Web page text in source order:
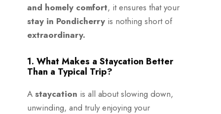
and homely comfort, it ensures that your
stay in Pondicherry is nothing short of
extraordinary.
1. What Makes a Staycation Better
Than a Typical Trip?
A staycation is all about slowing down,
unwinding, and truly enjoying your